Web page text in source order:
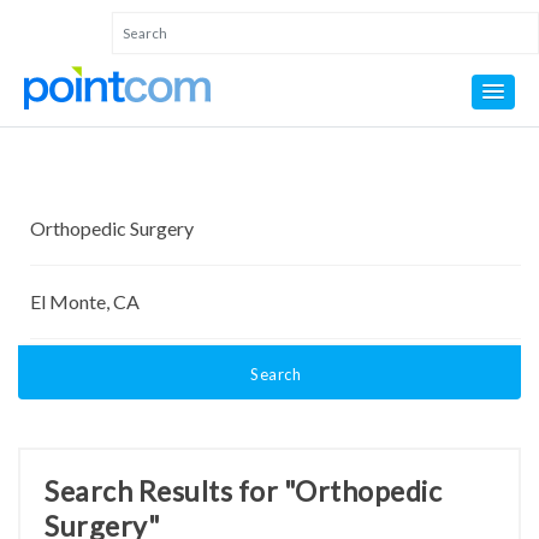
Search
Search Results for "Orthopedic
Surgery"